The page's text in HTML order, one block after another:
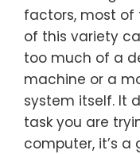
factors, most
of this variety
too much of a
machine or a
system itself. It
task you are
computer, it’s